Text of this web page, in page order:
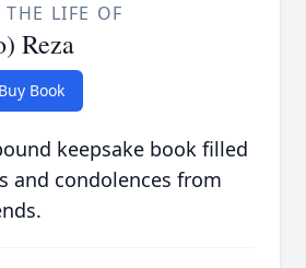
THE LIFE OF
Reza
Buy Book
keepsake book filled
and condolences from